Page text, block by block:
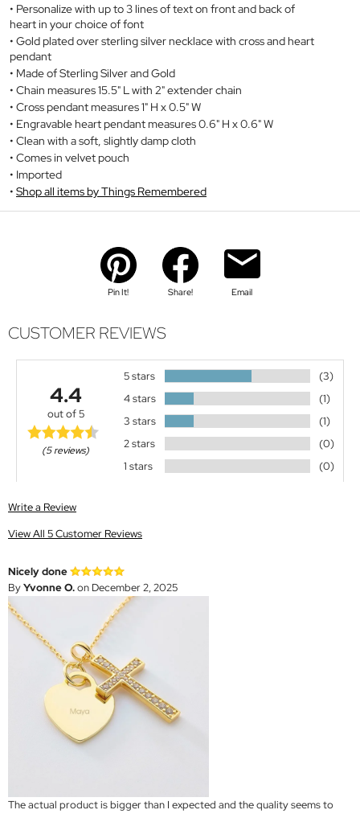
Personalize with up to 3 lines of text on front and back of
heart in your choice of font
Gold plated over sterling silver necklace with cross and heart
pendant
Made of Sterling Silver and Gold
Chain measures 15.5" L with 2" extender chain
Cross pendant measures 1" H x 0.5" W
Engravable heart pendant measures 0.6" H x 0.6" W
Clean with a soft, slightly damp cloth
Comes in velvet pouch
Imported
Shop all items by Things Remembered
Pin It! Share! Email
CUSTOMER REVIEWS
4.4
out of 5
(5 reviews)
5 stars
(3)
4 stars
(1)
3 stars
(1)
2 stars
(0)
1 stars
(0)
Write a Review
View All 5 Customer Reviews
Nicely done
ByYvonne O.on December 2, 2025
The actual product is bigger than I expected and the quality seems to